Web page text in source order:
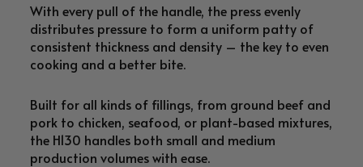
With every pull of the handle, the press evenly
distributes pressure to form a uniform patty of
consistent thickness and density – the key to even
cooking and a better bite.
Built for all kinds of fillings, from ground beef and
pork to chicken, seafood, or plant-based mixtures,
the H130 handles both small and medium
production volumes with ease.